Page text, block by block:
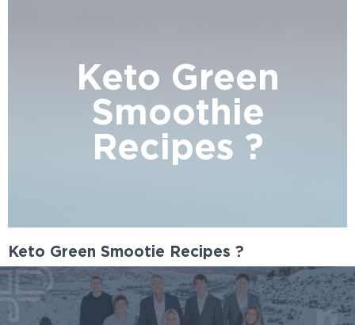
Keto Green
Smoothie
Recipes ?
Keto Green Smootie Recipes ?